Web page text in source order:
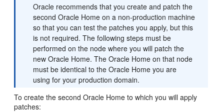
Oracle recommends that you create and patch the
second Oracle Home on a non-production machine
so that you can test the patches you apply, but this
is not required. The following steps must be
performed on the node where you will patch the
new Oracle Home. The Oracle Home on that node
must be identical to the Oracle Home you are
using for your production domain.
To create the second Oracle Home to which you will apply
patches: